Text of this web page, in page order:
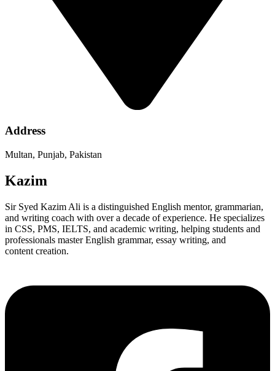
Address
Multan, Punjab, Pakistan
Kazim
Sir Syed Kazim Ali is a distinguished English mentor, grammarian,
and writing coach with over a decade of experience. He specializes
in CSS, PMS, IELTS, and academic writing, helping students and
professionals master English grammar, essay writing, and
content creation.